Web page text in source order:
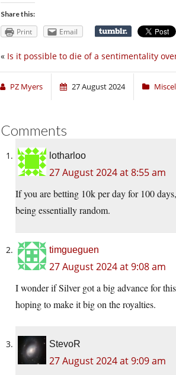
Share this:
Print Email
« Is it possible to die of a sentimentality
PZ Myers 27 August 2024
Comments
lotharloo
27 August 2024 at 8:55 am
If you are betting 10k per day for 100
being essentially random.
timgueguen
27 August 2024 at 9:08 am
I wonder if Silver got a big advance for
hoping to make it big on the royalties.
StevoR
27 August 2024 at 9:09 am